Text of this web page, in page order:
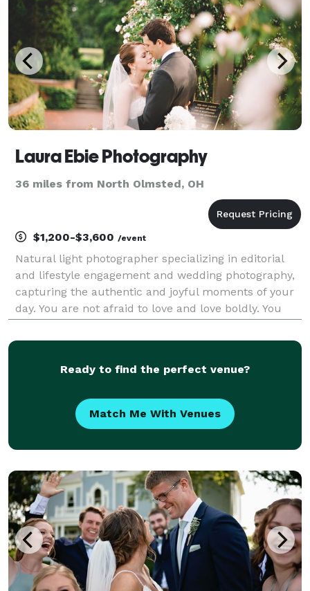
Laura Ebie Photography
36 miles from North Olmsted, OH
$1,200-$3,600 /event
Natural light photographer specializing in editorial
and lifestyle engagement and wedding photography,
capturing the authentic and joyful moments of your
day. You are not afraid to love and love boldly. You
relationships with those close to you are
Ready to find the perfect venue?
Match Me With Venues